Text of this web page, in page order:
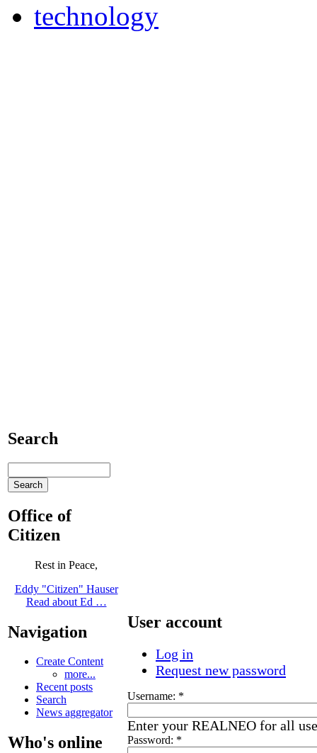
technology
Search
Office of
Citizen
Rest in Peace,
Eddy "Citizen" Hauser
Read about Ed …
Navigation
Create Content
more...
Recent posts
Search
News aggregator
Who's online
User account
Log in
Request new password
Username: *
Enter your REALNEO for all
Password: *